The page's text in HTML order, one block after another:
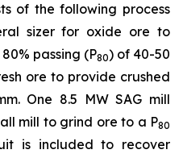
of the following process
sizer for oxide ore to
passing (P80) of 40-50
ore to provide crushed
One 8.5 MW SAG mill
mill to grind ore to a P80
is included to recover